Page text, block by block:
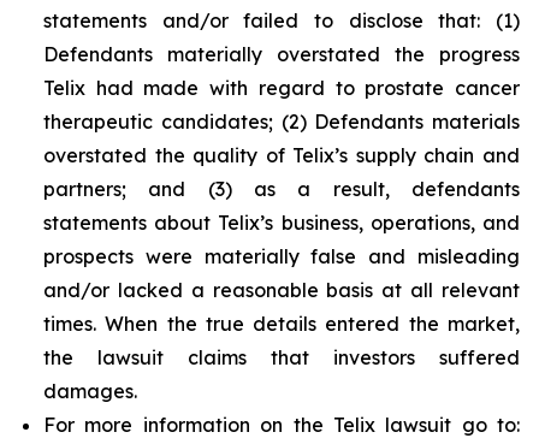
statements and/or failed to disclose that: (1)
Defendants materially overstated the progress
Telix had made with regard to prostate cancer
therapeutic candidates; (2) Defendants materials
overstated the quality of Telix’s supply chain and
partners; and (3) as a result, defendants
statements about Telix’s business, operations, and
prospects were materially false and misleading
and/or lacked a reasonable basis at all relevant
times. When the true details entered the market,
the lawsuit claims that investors suffered
damages.
For more information on the Telix lawsuit go to: